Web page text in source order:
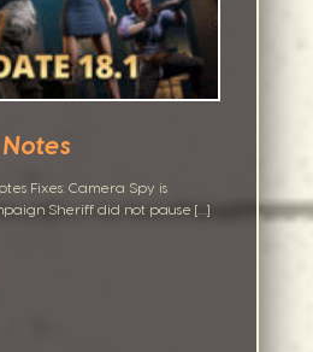
Notes
Fixes: Camera Spy is
Sheriff did not pause […]